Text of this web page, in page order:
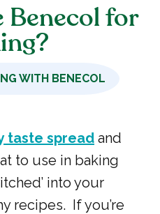
Benecol for
WITH BENECOL
taste spread and
to use in baking
into your
recipes. If you’re